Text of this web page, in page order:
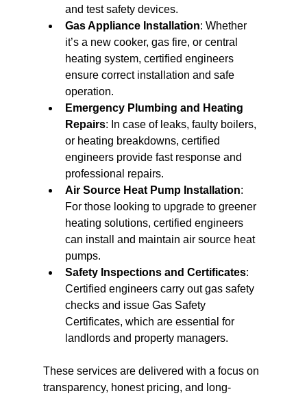
and test safety devices.
Gas Appliance Installation: Whether
it’s a new cooker, gas fire, or central
heating system, certified engineers
ensure correct installation and safe
operation.
Emergency Plumbing and Heating
Repairs: In case of leaks, faulty boilers,
or heating breakdowns, certified
engineers provide fast response and
professional repairs.
Air Source Heat Pump Installation:
For those looking to upgrade to greener
heating solutions, certified engineers
can install and maintain air source heat
pumps.
Safety Inspections and Certificates:
Certified engineers carry out gas safety
checks and issue Gas Safety
Certificates, which are essential for
landlords and property managers.
These services are delivered with a focus on
transparency, honest pricing, and long-